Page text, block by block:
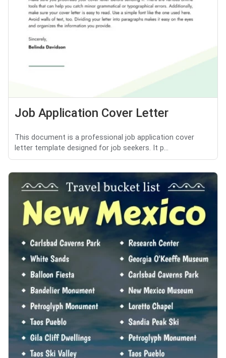
Job Application Cover Letter
This document is a professional job application cover
letter template designed for job seekers. It p...